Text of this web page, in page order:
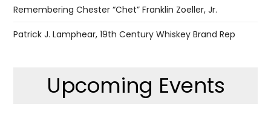
Remembering Chester “Chet” Franklin Zoeller, Jr.
Patrick J. Lamphear, 19th Century Whiskey Brand Rep
Upcoming Events